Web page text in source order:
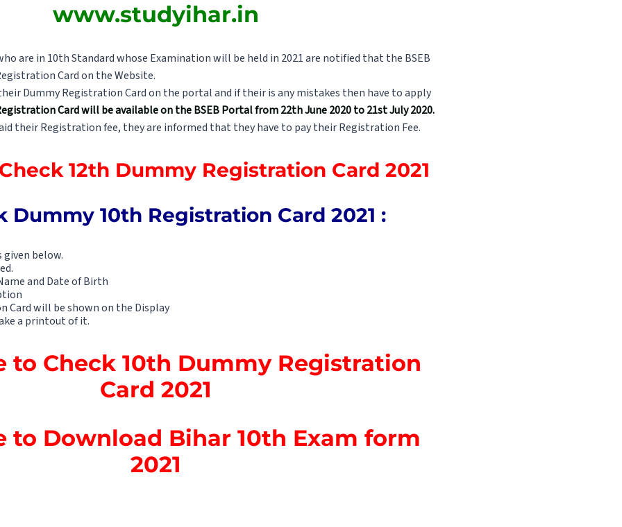
www.studyihar.in
are in 10th Standard whose Examination will be held in 2021 are notified that the BSEB
Card on the Website.
Dummy Registration Card on the portal and if their is any mistakes then have to apply
Card will be available on the BSEB Portal from 22th June 2020 to 21st July 2020.
their Registration fee, they are informed that they have to pay their Registration Fee.
12th Dummy Registration Card 2021
Dummy 10th Registration Card 2021 :
below.
and Date of Birth
Card will be shown on the Display
a printout of it.
to Check 10th Dummy Registration
Card 2021
to Download Bihar 10th Exam form
2021